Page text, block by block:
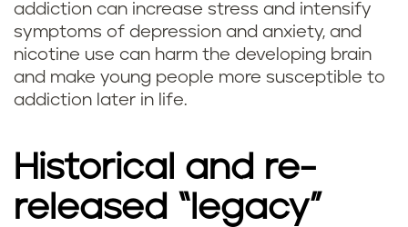
addiction can increase stress and intensify
symptoms of depression and anxiety, and
nicotine use can harm the developing brain
and make young people more susceptible to
addiction later in life.
Historical and re-
released “legacy”